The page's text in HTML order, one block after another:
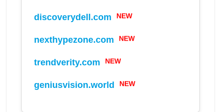
discoverydell.com NEW
nexthypezone.com NEW
trendverity.com NEW
geniusvision.world NEW